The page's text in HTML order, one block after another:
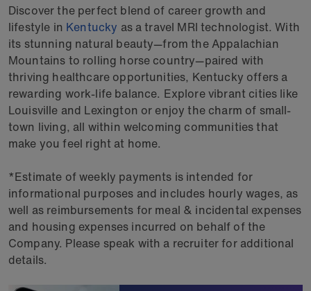
Discover the perfect blend of career growth and
lifestyle in Kentucky as a travel MRI technologist. With
its stunning natural beauty—from the Appalachian
Mountains to rolling horse country—paired with
thriving healthcare opportunities, Kentucky offers a
rewarding work-life balance. Explore vibrant cities like
Louisville and Lexington or enjoy the charm of small-
town living, all within welcoming communities that
make you feel right at home.
*Estimate of weekly payments is intended for
informational purposes and includes hourly wages, as
well as reimbursements for meal & incidental expenses
and housing expenses incurred on behalf of the
Company. Please speak with a recruiter for additional
details.